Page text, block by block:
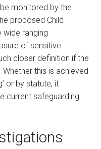
monitored by the
proposed Child
wide ranging
of sensitive
closer definition if the
Whether this is achieved
or by statute, it
current safeguarding